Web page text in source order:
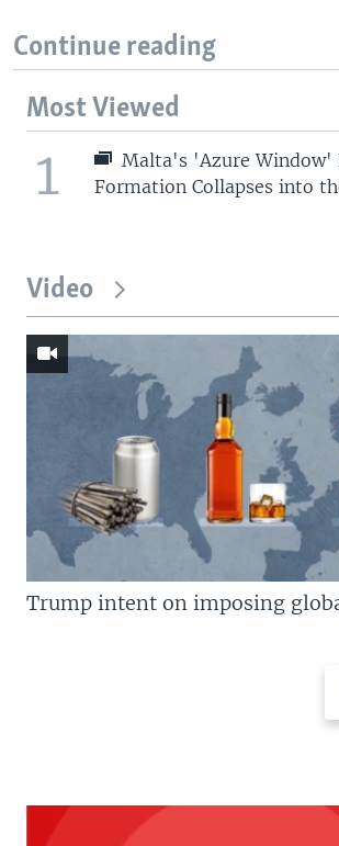
Continue reading
Most Viewed
1
Malta's 'Azure Window'
Formation Collapses into
Video
Trump intent on imposing